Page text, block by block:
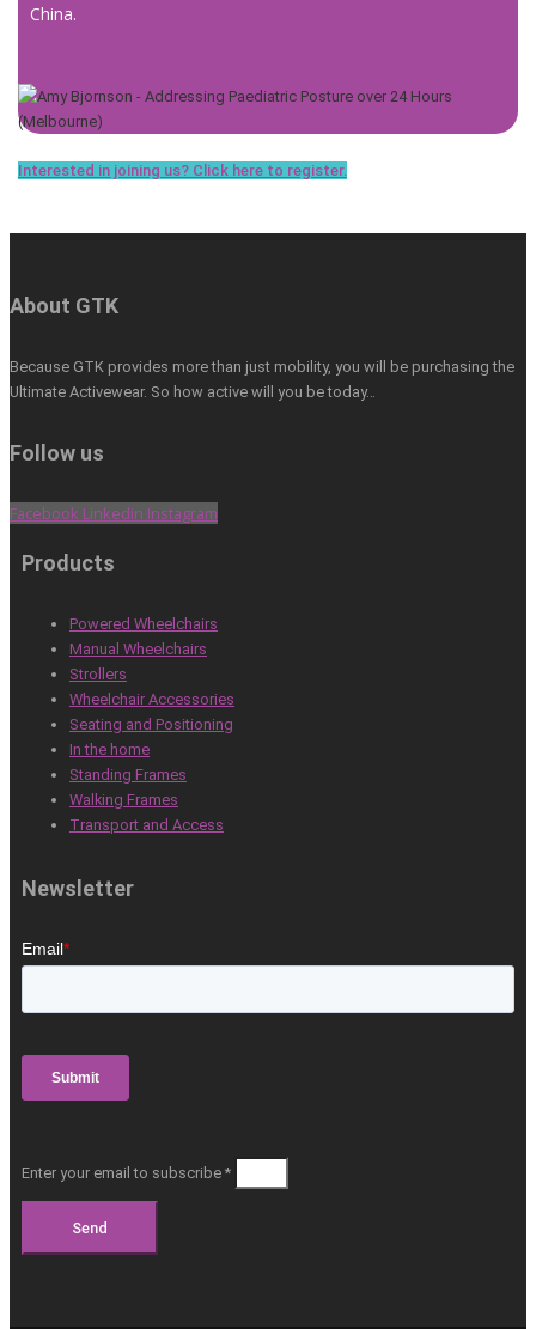
China.
Interested in joining us? Click here to register.
About GTK
Because GTK provides more than just mobility, you will be purchasing the
Ultimate Activewear. So how active will you be today…
Follow us
Facebook Linkedin Instagram
Products
Powered Wheelchairs
Manual Wheelchairs
Strollers
Wheelchair Accessories
Seating and Positioning
In the home
Standing Frames
Walking Frames
Transport and Access
Newsletter
Enter your email to subscribe *
Send